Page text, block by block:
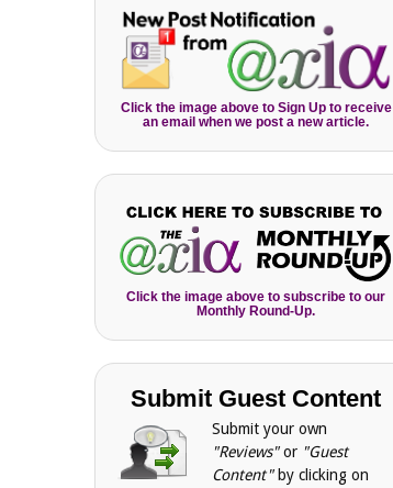
Click the image above to Sign Up to receive
an email when we post a new article.
Click the image above to subscribe to our
Monthly Round-Up.
Submit Guest Content
Submit your own
"Reviews"or "Guest
Content" by clicking on